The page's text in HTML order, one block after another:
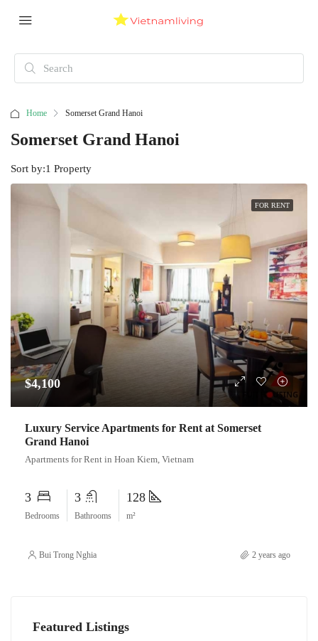
Home Somerset Grand Hanoi
Somerset Grand Hanoi
1 Property
Sort by:
FOR RENT
$4,100
Luxury Service Apartments for Rent at Somerset
Grand Hanoi
Apartments for Rent in Hoan Kiem, Vietnam
3
Bedrooms
3
Bathrooms
128
m²
Bui Trong Nghia 2 years ago
Featured Listings